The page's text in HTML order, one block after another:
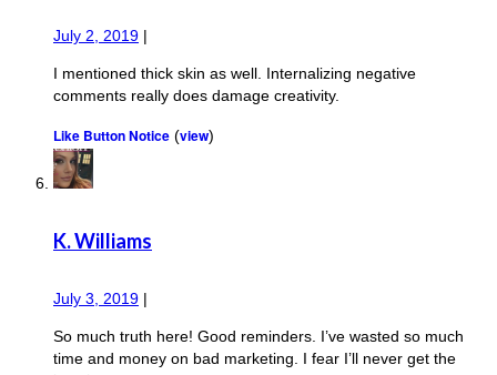
July 2, 2019 |
I mentioned thick skin as well. Internalizing negative
comments really does damage creativity.
Like Button Notice (view)
K. Williams
July 3, 2019 |
So much truth here! Good reminders. I’ve wasted so much
time and money on bad marketing. I fear I’ll never get the